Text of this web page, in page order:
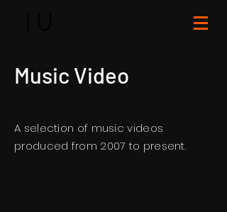
Music Video
A selection of music videos
produced from 2007 to present.